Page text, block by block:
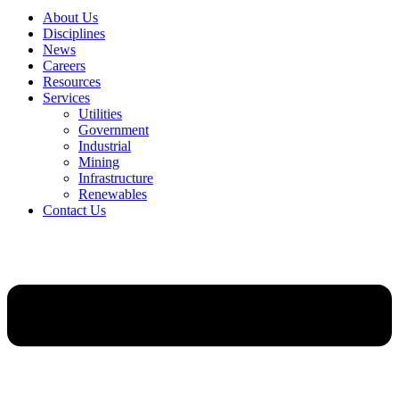
About Us
Disciplines
News
Careers
Resources
Services
Utilities
Government
Industrial
Mining
Infrastructure
Renewables
Contact Us